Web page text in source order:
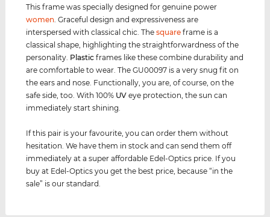
This frame was specially designed for genuine power
women. Graceful design and expressiveness are
interspersed with classical chic. Thesquare frame is a
classical shape, highlighting the straightforwardness of the
personality. Plastic frames like these combine durability and
are comfortable to wear. The GU00097 is a very snug fit on
the ears and nose. Functionally, you are, of course, on the
safe side, too. With 100% UV eye protection, the sun can
immediately start shining.
If this pair is your favourite, you can order them without
hesitation. We have them in stock and can send them off
immediately at a super affordable Edel-Optics price. If you
buy at Edel-Optics you get the best price, because “in the
sale” is our standard.